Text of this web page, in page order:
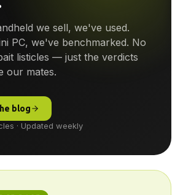
the DROIX
we sell, we've used.
PC, we've benchmarked. No
our mates.
· Updated weekly